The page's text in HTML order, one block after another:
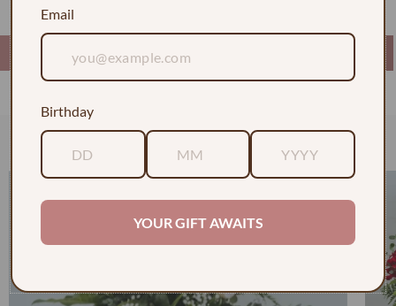
Check out some of our faves
Email
Birthday
YOUR GIFT AWAITS